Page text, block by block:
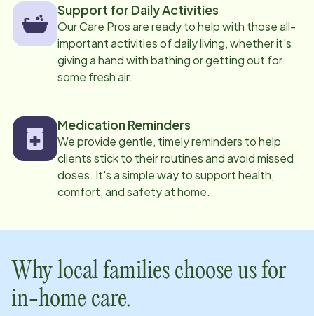
Support for Daily Activities
Our Care Pros are ready to help with those all-
important activities of daily living, whether it's
giving a hand with bathing or getting out for
some fresh air.
Medication Reminders
We provide gentle, timely reminders to help
clients stick to their routines and avoid missed
doses. It's a simple way to support health,
comfort, and safety at home.
Why local families choose us for
in-home care.